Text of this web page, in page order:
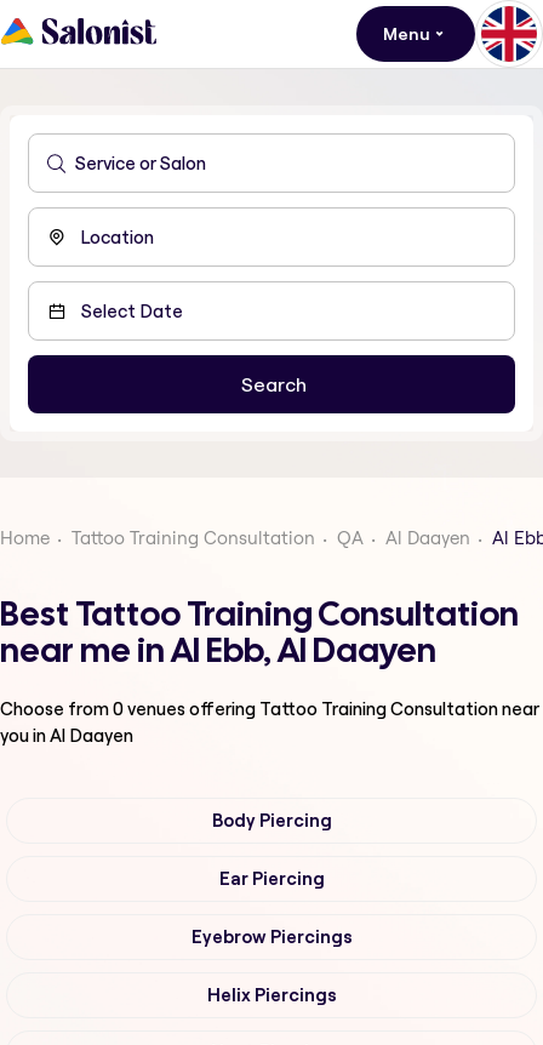
Menu
Home Tattoo Training Consultation QA Al Daayen Al
Best Tattoo Training Consultation
near me in Al Ebb, Al Daayen
Choose from0venues offering Tattoo Training Consultationnear
you in Al Daayen
Body Piercing
Ear Piercing
Eyebrow Piercings
Helix Piercings